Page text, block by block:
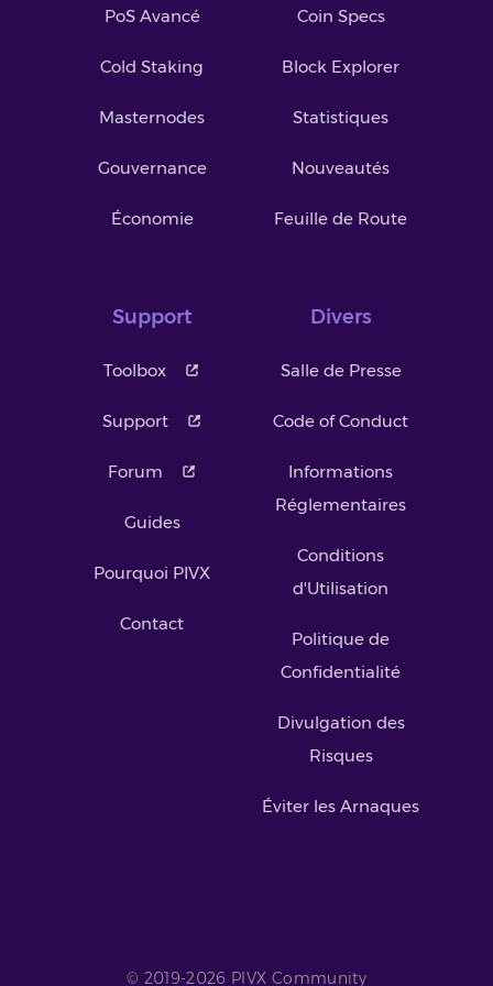
PoS Avancé
Cold Staking
Masternodes
Gouvernance
Économie
Coin Specs
Block Explorer
Statistiques
Nouveautés
Feuille de Route
Support
Toolbox
Support
Forum
Guides
Pourquoi PIVX
Contact
Divers
Salle de Presse
Code of Conduct
Informations
Réglementaires
Conditions
d'Utilisation
Politique de
Confidentialité
Divulgation des
Risques
Éviter les Arnaques
© 2019-2026 PIVX Community